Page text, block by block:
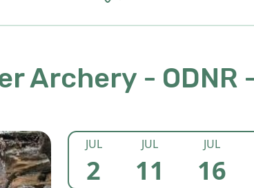
Archery - ODNR
JUL
2
JUL
11
JUL
16